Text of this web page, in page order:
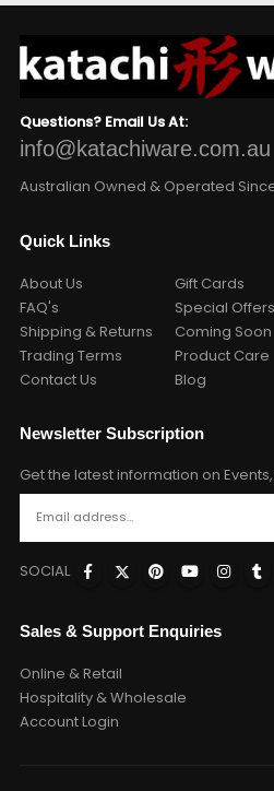
Questions? Email Us At:
info@katachiware.com.au
Australian Owned & Operated
Quick Links
About Us
FAQ's
Shipping & Returns
Trading Terms
Contact Us
Gift Cards
Special Offers
Coming Soon
Product Care
Blog
Newsletter Subscription
Get the latest information on
SOCIAL
Sales & Support Enquiries
Online & Retail
Hospitality & Wholesale
Account Login